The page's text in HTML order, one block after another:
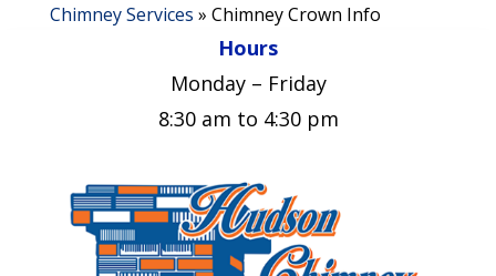
Chimney Services » Chimney Crown Info
Hours
Monday – Friday
8:30 am to 4:30 pm